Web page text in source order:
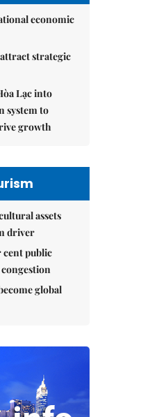
economic
attract strategic
Lạc into
system to
growth
assets
driver
cent public
global